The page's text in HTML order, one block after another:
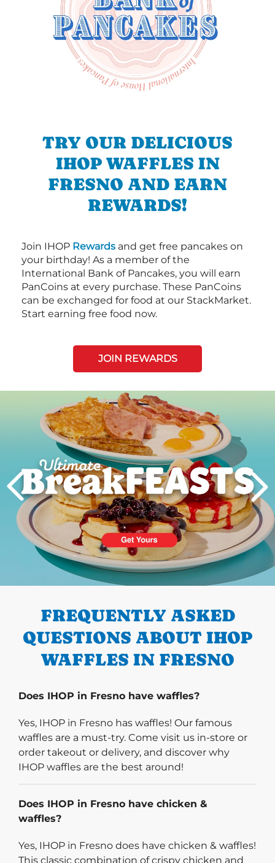
TRY OUR DELICIOUS
IHOP WAFFLES IN
FRESNO AND EARN
REWARDS!
Join IHOP Rewards and get free pancakes on
your birthday! As a member of the
International Bank of Pancakes, you will earn
PanCoins at every purchase. These PanCoins
can be exchanged for food at our StackMarket.
Start earning free food now.
JOIN REWARDS
PREVIOUS
FREQUENTLY ASKED
QUESTIONS ABOUT IHOP
WAFFLES IN FRESNO
Does IHOP in Fresno have waffles?
Yes, IHOP in Fresno has waffles! Our famous
waffles are a must-try. Come visit us in-store or
order takeout or delivery, and discover why
IHOP waffles are the best around!
Does IHOP in Fresno have chicken &
waffles?
Yes, IHOP in Fresno does have chicken & waffles!
This classic combination of crispy chicken and